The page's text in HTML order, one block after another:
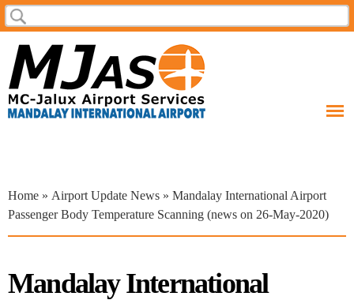
Skip to
main
Search form
Search
You are here
Home » Airport Update News » Mandalay International Airport
Passenger Body Temperature Scanning (news on 26-May-2020)
Mandalay International